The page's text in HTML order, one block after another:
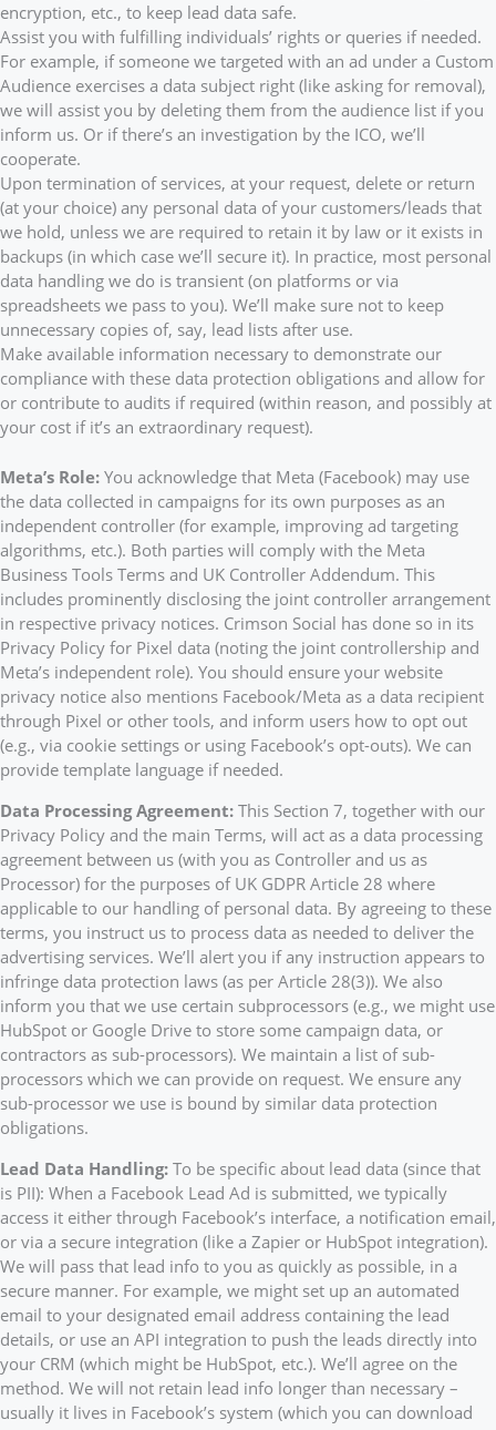
encryption, etc., to keep lead data safe.
Assist you with fulfilling individuals’ rights or queries if needed.
For example, if someone we targeted with an ad under a Custom
Audience exercises a data subject right (like asking for removal),
we will assist you by deleting them from the audience list if you
inform us. Or if there’s an investigation by the ICO, we’ll
cooperate.
Upon termination of services, at your request, delete or return
(at your choice) any personal data of your customers/leads that
we hold, unless we are required to retain it by law or it exists in
backups (in which case we’ll secure it). In practice, most personal
data handling we do is transient (on platforms or via
spreadsheets we pass to you). We’ll make sure not to keep
unnecessary copies of, say, lead lists after use.
Make available information necessary to demonstrate our
compliance with these data protection obligations and allow for
or contribute to audits if required (within reason, and possibly at
your cost if it’s an extraordinary request).
Meta’s Role: You acknowledge that Meta (Facebook) may use
the data collected in campaigns for its own purposes as an
independent controller (for example, improving ad targeting
algorithms, etc.). Both parties will comply with the Meta
Business Tools Terms and UK Controller Addendum. This
includes prominently disclosing the joint controller arrangement
in respective privacy notices. Crimson Social has done so in its
Privacy Policy for Pixel data (noting the joint controllership and
Meta’s independent role). You should ensure your website
privacy notice also mentions Facebook/Meta as a data recipient
through Pixel or other tools, and inform users how to opt out
(e.g., via cookie settings or using Facebook’s opt-outs). We can
provide template language if needed.
Data Processing Agreement: This Section 7, together with our
Privacy Policy and the main Terms, will act as a data processing
agreement between us (with you as Controller and us as
Processor) for the purposes of UK GDPR Article 28 where
applicable to our handling of personal data. By agreeing to these
terms, you instruct us to process data as needed to deliver the
advertising services. We’ll alert you if any instruction appears to
infringe data protection laws (as per Article 28(3)). We also
inform you that we use certain subprocessors (e.g., we might use
HubSpot or Google Drive to store some campaign data, or
contractors as sub-processors). We maintain a list of sub-
processors which we can provide on request. We ensure any
sub-processor we use is bound by similar data protection
obligations.
Lead Data Handling: To be specific about lead data (since that
is PII): When a Facebook Lead Ad is submitted, we typically
access it either through Facebook’s interface, a notification email,
or via a secure integration (like a Zapier or HubSpot integration).
We will pass that lead info to you as quickly as possible, in a
secure manner. For example, we might set up an automated
email to your designated email address containing the lead
details, or use an API integration to push the leads directly into
your CRM (which might be HubSpot, etc.). We’ll agree on the
method. We will not retain lead info longer than necessary –
usually it lives in Facebook’s system (which you can download